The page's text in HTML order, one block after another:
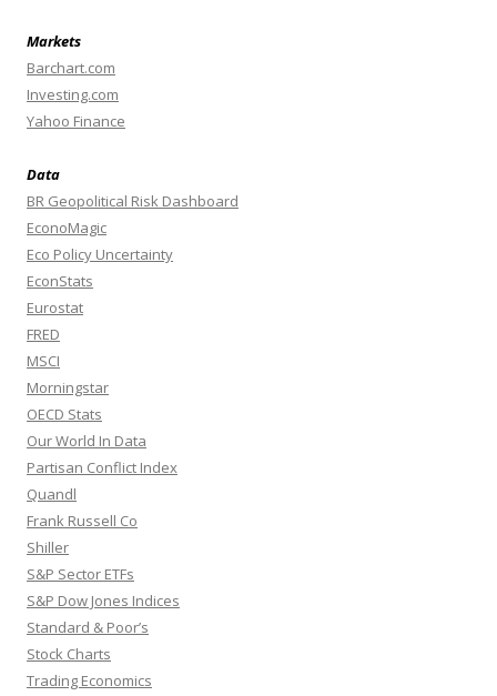
Markets
Barchart.com
Investing.com
Yahoo Finance
Data
BR Geopolitical Risk Dashboard
EconoMagic
Eco Policy Uncertainty
EconStats
Eurostat
FRED
MSCI
Morningstar
OECD Stats
Our World In Data
Partisan Conflict Index
Quandl
Frank Russell Co
Shiller
S&P Sector ETFs
S&P Dow Jones Indices
Standard & Poor’s
Stock Charts
Trading Economics